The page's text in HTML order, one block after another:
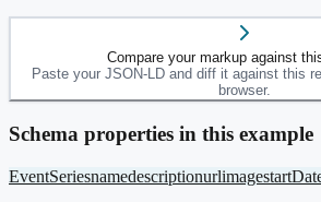
Compare your markup against
Paste your JSON-LD and diff it against this
browser.
Schema properties in this example
EventSeriesnamedescriptionurlimage